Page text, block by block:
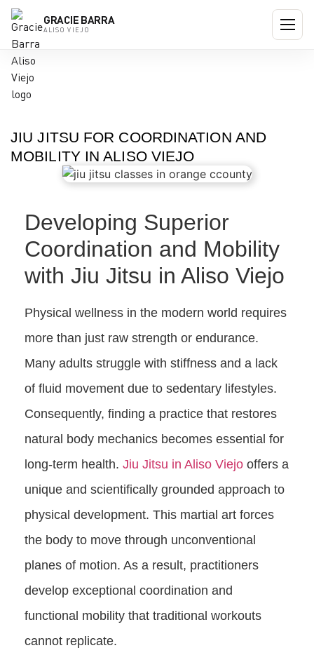
GRACIE BARRA
ALISO VIEJO
JIU JITSU FOR COORDINATION AND
MOBILITY IN ALISO VIEJO
Developing Superior
Coordination and Mobility
with Jiu Jitsu in Aliso Viejo
Physical wellness in the modern world requires
more than just raw strength or endurance.
Many adults struggle with stiffness and a lack
of fluid movement due to sedentary lifestyles.
Consequently, finding a practice that restores
natural body mechanics becomes essential for
long-term health. Jiu Jitsu in Aliso Viejo offers a
unique and scientifically grounded approach to
physical development. This martial art forces
the body to move through unconventional
planes of motion. As a result, practitioners
develop exceptional coordination and
functional mobility that traditional workouts
cannot replicate.